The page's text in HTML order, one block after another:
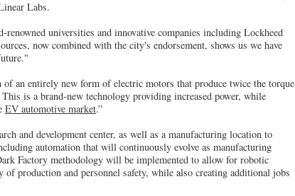
Labs.
renowned universities and innovative companies including Lockheed
now combined with the city's endorsement, shows us we have
an entirely new form of electric motors that produce twice the torque
is a brand-new technology providing increased power, while
EV automotive market.”
and development center, as well as a manufacturing location to
automation that will continuously evolve as manufacturing
Factory methodology will be implemented to allow for robotic
production and personnel safety, while also creating additional jobs